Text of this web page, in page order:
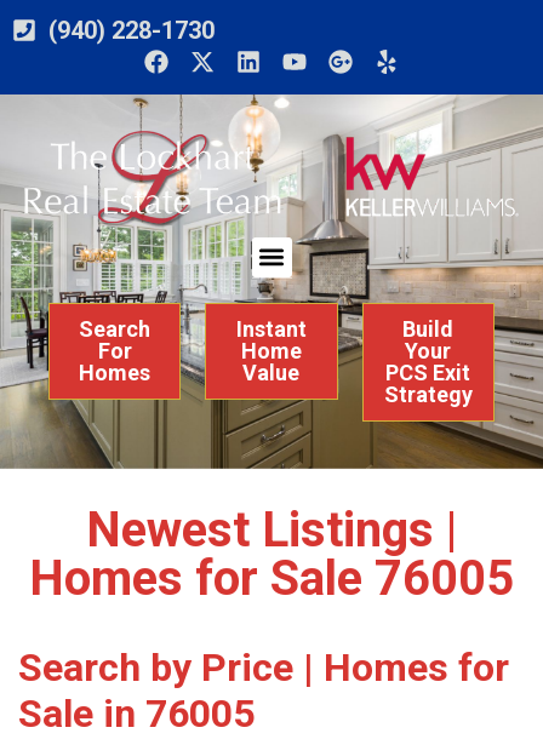
(940) 228-1730
Search
For
Homes
Instant
Home
Value
Build
Your
PCS Exit
Strategy
Newest Listings |
Homes for Sale 76005
Search by Price | Homes for
Sale in 76005